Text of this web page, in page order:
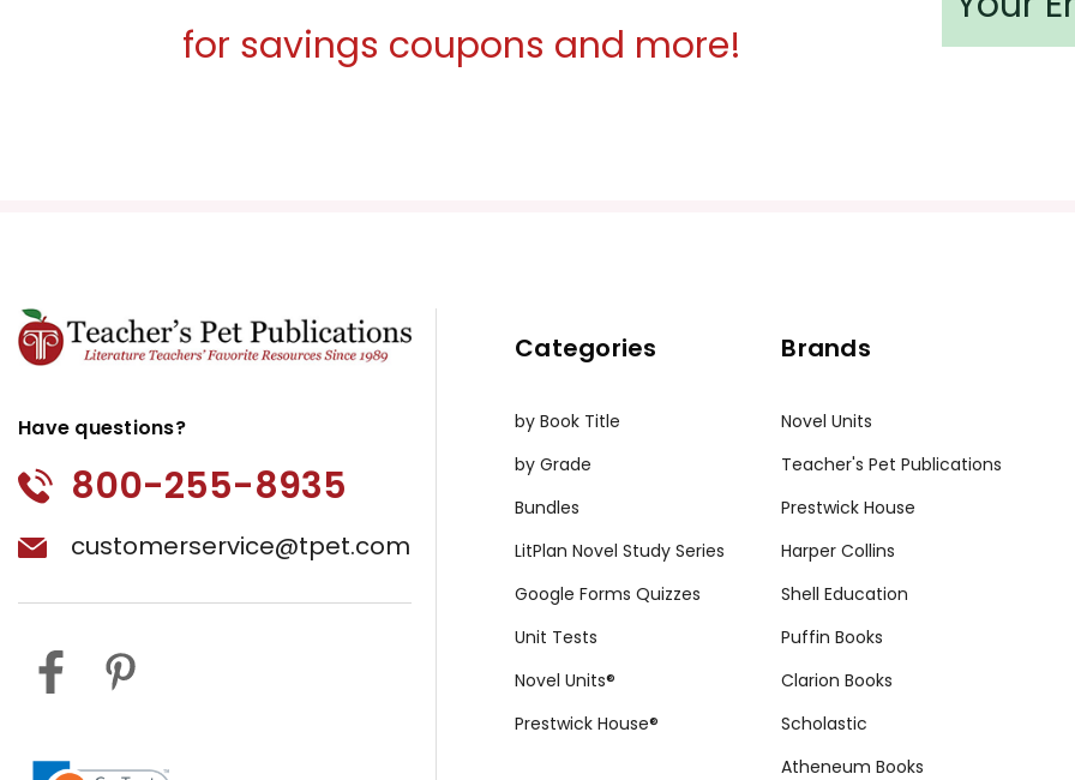
for savings coupons and more!
Have questions?
800-255-8935
customerservice@tpet.com
Categories
by Book Title
by Grade
Bundles
LitPlan Novel Study Series
Google Forms Quizzes
Unit Tests
Novel Units®
Prestwick House®
Brands
Novel Units
Teacher's Pet Publications
Prestwick House
Harper Collins
Shell Education
Puffin Books
Clarion Books
Scholastic
Atheneum Books